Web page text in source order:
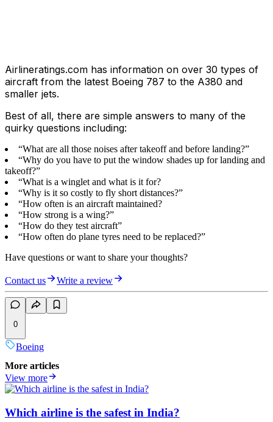
Airlineratings.com has information on over 30 types of
aircraft from the latest Boeing 787 to the A380 and
smaller jets.
Best of all, there are simple answers to many of the
quirky questions including:
“What are all those noises after takeoff and before landing?”
“Why do you have to put the window shades up for landing and
takeoff?”
“What is a winglet and what is it for?
“Why is it so costly to fly short distances?”
“How often is an aircraft maintained?
“How strong is a wing?”
“How do they test aircraft”
“How often do plane tyres need to be replaced?”
Have questions or want to share your thoughts?
Contact us Write a review
0
Boeing
More articles
View more
Which airline is the safest in India?